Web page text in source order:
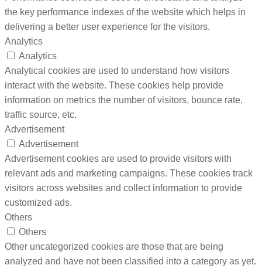
the key performance indexes of the website which helps in
delivering a better user experience for the visitors.
Analytics
Analytics
Analytical cookies are used to understand how visitors
interact with the website. These cookies help provide
information on metrics the number of visitors, bounce rate,
traffic source, etc.
Advertisement
Advertisement
Advertisement cookies are used to provide visitors with
relevant ads and marketing campaigns. These cookies track
visitors across websites and collect information to provide
customized ads.
Others
Others
Other uncategorized cookies are those that are being
analyzed and have not been classified into a category as yet.